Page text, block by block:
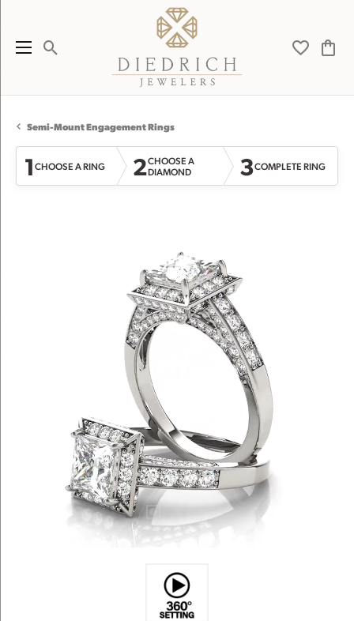
Toggle Search Menu Toggle
Semi-Mount Engagement Rings
1CHOOSE A RING 2CHOOSE A
DIAMOND
3COMPLETE RING